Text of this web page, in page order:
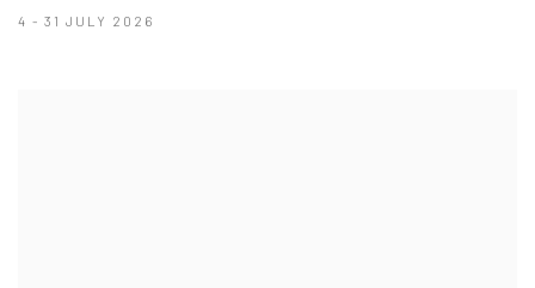
4 - 31 JULY 2026